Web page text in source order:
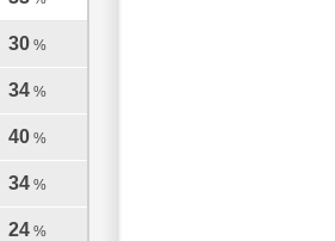
30 %
34 %
40 %
34 %
24 %